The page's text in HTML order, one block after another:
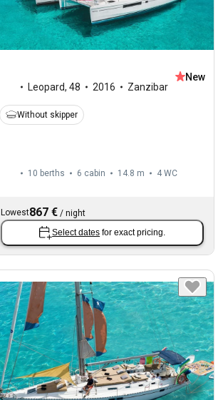
Leopard,48 2016 Zanzibar
New
Without skipper
10 berths 6 cabin 14.8 m 4 WC
Lowest867 € /night
Select dates for exact pricing.